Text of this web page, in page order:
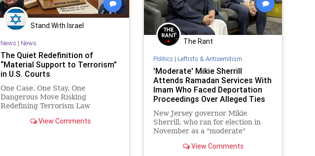
Stand With Israel
News | News
The Quiet Redefinition of
“Material Support to Terrorism”
in U.S. Courts
One Case. One Stay. One
Dangerous Move Risking
Redefining Terrorism Law
View Comments
The Rant
Politics | Leftists & Antisemitism
'Moderate' Mikie Sherrill
Attends Ramadan Services With
Imam Who Faced Deportation
Proceedings Over Alleged Ties
to Hamas and Calls for 'New
Intifada'
New Jersey governor Mikie
Sherrill, who ran for election in
November as a "moderate"
mosque on Friday that has been
View Comments